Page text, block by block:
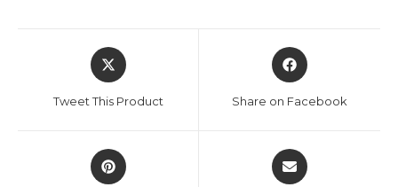
Opens
in
new
Tweet This Product
Opens
in
new
Share on Facebook
Opens
in
Opens
in